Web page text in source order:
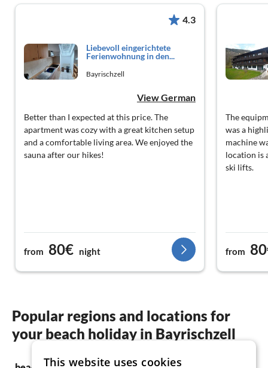
4.3
Liebevoll eingerichtete
Ferienwohnung in den...
Bayrischzell
View German
Better than I expected at this price. The
apartment was cozy with a great kitchen setup
and a comfortable living area. We enjoyed the
sauna after our hikes!
from 80€ night
The
was a
machine
location is
ski lifts.
from
Popular regions and locations for
your beach holiday in Bayrischzell
This website uses cookies